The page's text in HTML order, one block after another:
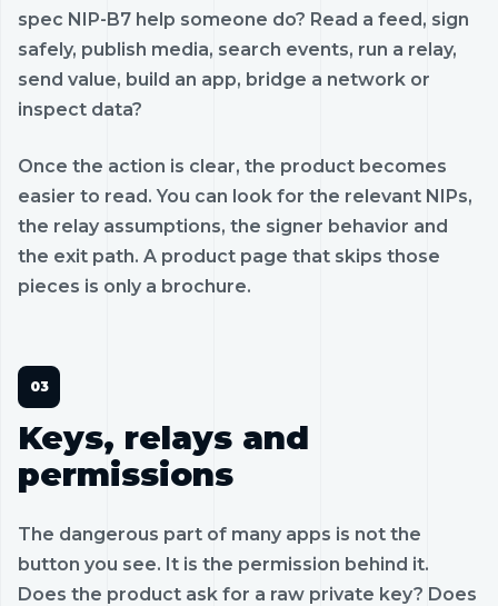
spec NIP-B7 help someone do? Read a feed, sign
safely, publish media, search events, run a relay,
send value, build an app, bridge a network or
inspect data?
Once the action is clear, the product becomes
easier to read. You can look for the relevant NIPs,
the relay assumptions, the signer behavior and
the exit path. A product page that skips those
pieces is only a brochure.
Keys, relays and
permissions
The dangerous part of many apps is not the
button you see. It is the permission behind it.
Does the product ask for a raw private key? Does